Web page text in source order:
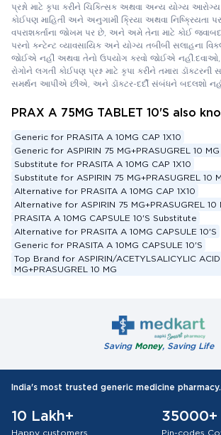
પ્રશ્નો માટે કૃપા કરીને ચિકિત્સક અથવા અન્ય યોગ્ય આરોગ્ય
કોઈપણ માહિતી અને અનુગામી ક્રિયા અથવા નિષ્ક્રિયતા
વપરાશકર્તાના જોખમ પર છે, અને અમે તેના માટે કોઈ
પરનો કન્ટેન્ટ વ્યાવસાયિક અને યોગ્ય તબીબી સલાહના
જોઈએ નહીં અથવા તેનો ઉપયોગ કરવો જોઈએ
રોગોને લગતી કોઈપણ પ્રશ્ન માટે કૃપા કરીને તમારા
સમર્થન આપીએ છીએ, અને ડૉક્ટર-દર્દી સંબંધને બદલશો
PRAX A 75MG TABLET 10'S also
Generic for PRASITA A 10MG CAP 1X10
Generic for ASPIRIN 75 MG+PRASUGREL 10 MG
Substitute for PRASITA A 10MG CAP 1X10
Substitute for ASPIRIN 75 MG+PRASUGREL 10
Alternative for PRASITA A 10MG CAP 1X10
Alternative for ASPIRIN 75 MG+PRASUGREL 10
PRASITA A 10MG CAPSULE 10'S Substitute
Alternative for PRASITA A 10MG CAPSULE 10'S
Generic for PRASITA A 10MG CAPSULE 10'S
Top Brand for ASPIRIN/ACETYLSALICYLIC
MG+PRASUGREL 10 MG
Saving Money, Saving Life
India's most trusted generic medicine pharmacy.
10 Lakh+
Happy customers
35000+
Pin-codes